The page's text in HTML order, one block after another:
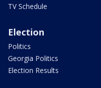
TV Schedule
Election
Politics
Georgia Politics
Election Results